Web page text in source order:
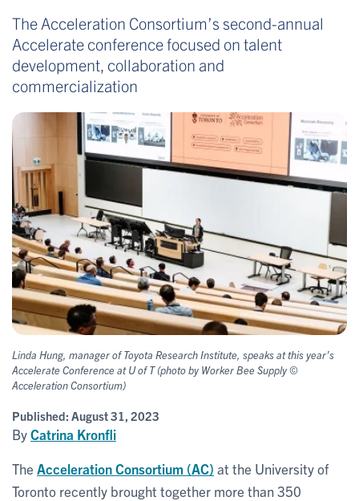
The Acceleration Consortium’s second-annual
Accelerate conference focused on talent
development, collaboration and
commercialization
Linda Hung, manager of Toyota Research Institute, speaks at this year’s
Accelerate Conference at U of T (photo by Worker Bee Supply ©
Acceleration Consortium)
Published: August 31, 2023
ByCatrina Kronfli
The Acceleration Consortium (AC) at the University of
Toronto recently brought together more than 350